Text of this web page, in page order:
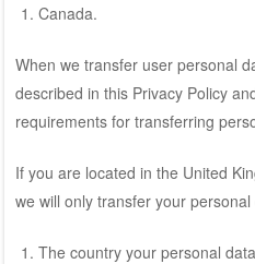
Canada.
When we transfer user personal
described in this Privacy Policy
requirements for transferring
If you are located in the United
we will only transfer your personal
The country your personal